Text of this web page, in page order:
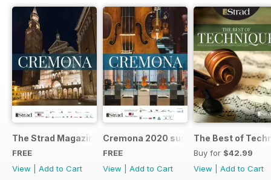
The Strad Magazine Cremona 2023 brochure
FREE
View
Add to Cart
Cremona 2020 supplement
FREE
View
Add to Cart
The Best of
Buy for $42.99
View
Add to Cart